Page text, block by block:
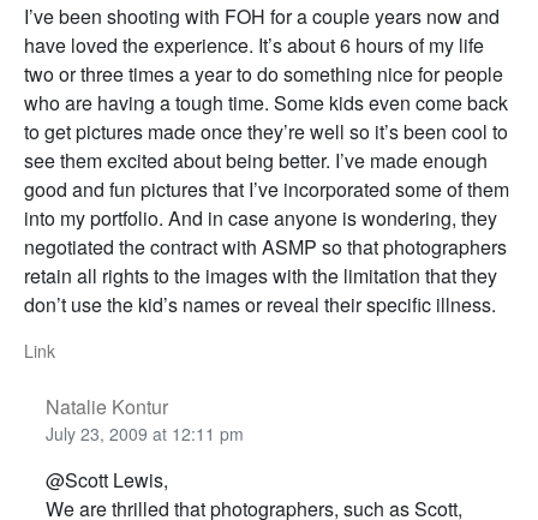
I’ve been shooting with FOH for a couple years now and
have loved the experience. It’s about 6 hours of my life
two or three times a year to do something nice for people
who are having a tough time. Some kids even come back
to get pictures made once they’re well so it’s been cool to
see them excited about being better. I’ve made enough
good and fun pictures that I’ve incorporated some of them
into my portfolio. And in case anyone is wondering, they
negotiated the contract with ASMP so that photographers
retain all rights to the images with the limitation that they
don’t use the kid’s names or reveal their specific illness.
Link
Natalie Kontur
July 23, 2009 at 12:11 pm
@Scott Lewis,
We are thrilled that photographers, such as Scott,